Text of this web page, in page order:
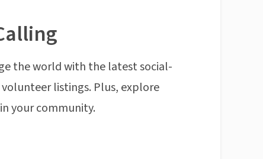
the world with the latest social-
listings. Plus, explore
your community.